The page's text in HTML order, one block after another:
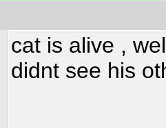
cat is alive ,
didnt see his